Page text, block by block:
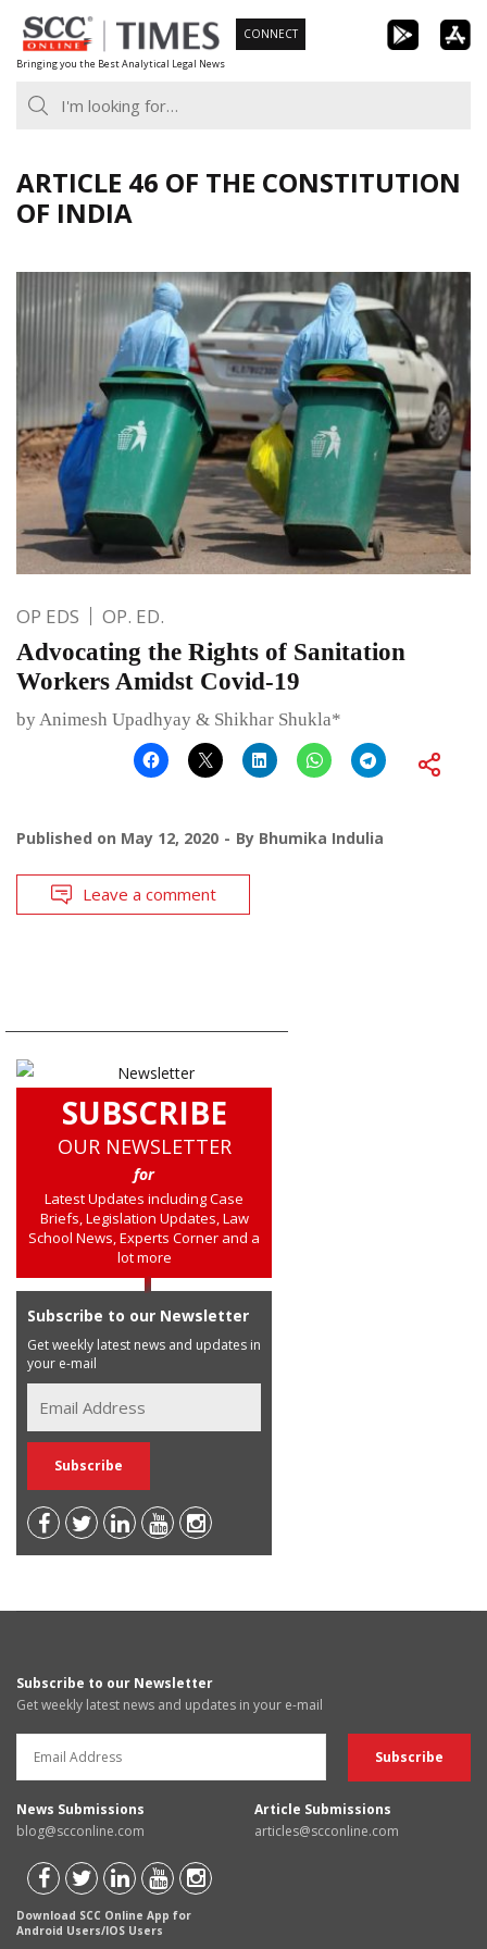
Skip
to
content
Bringing you the Best Analytical Legal News
CONNECT
ARTICLE 46 OF THE CONSTITUTION
OF INDIA
OP EDS OP. ED.
Advocating the Rights of Sanitation
Workers Amidst Covid-19
by Animesh Upadhyay & Shikhar Shukla*
Published on May 12, 2020 By Bhumika Indulia
Leave a comment
SUBSCRIBE
OUR NEWSLETTER
for
Latest Updates including Case
Briefs, Legislation Updates, Law
School News, Experts Corner and a
lot more
Subscribe to our Newsletter
Get weekly latest news and updates in
your e-mail
Subscribe to our Newsletter
Get weekly latest news and updates in your e-mail
News Submissions
blog@scconline.com
Article Submissions
articles@scconline.com
Download SCC Online App for
Android Users/IOS Users